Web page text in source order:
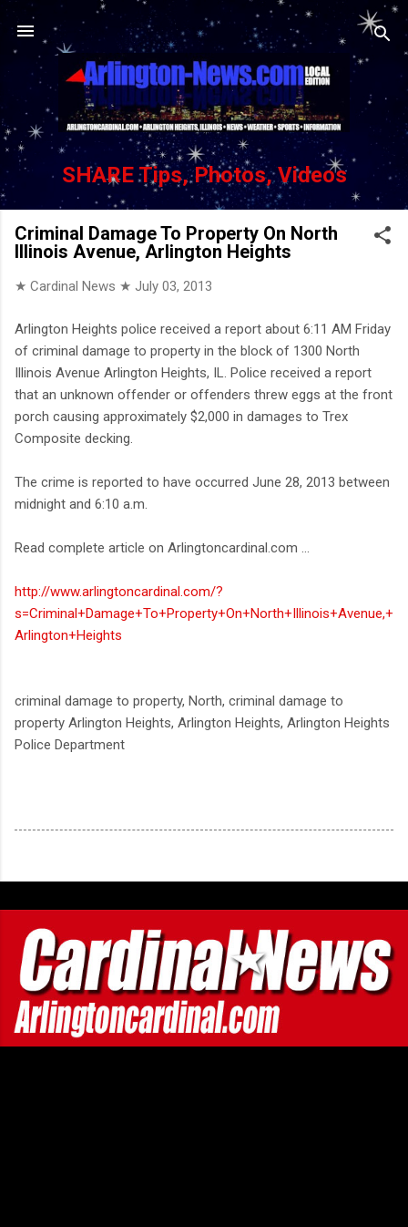
Skip to main content
SHARE Tips, Photos, Videos
Criminal Damage To Property On North
Illinois Avenue, Arlington Heights
★ Cardinal News ★ July 03, 2013
Arlington Heights police received a report about 6:11 AM Friday
of criminal damage to property in the block of 1300 North
Illinois Avenue Arlington Heights, IL. Police received a report
that an unknown offender or offenders threw eggs at the front
porch causing approximately $2,000 in damages to Trex
Composite decking.
The crime is reported to have occurred June 28, 2013 between
midnight and 6:10 a.m.
Read complete article on Arlingtoncardinal.com ...
http://www.arlingtoncardinal.com/?
s=Criminal+Damage+To+Property+On+North+Illinois+Avenue,+
Arlington+Heights
criminal damage to property, North, criminal damage to
property Arlington Heights, Arlington Heights, Arlington Heights
Police Department